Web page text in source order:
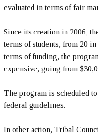
evaluated in terms of fair
Since its creation in 2006,
terms of students, from 20
terms of funding, the
expensive, going from
The program is scheduled
federal guidelines.
In other action, Tribal